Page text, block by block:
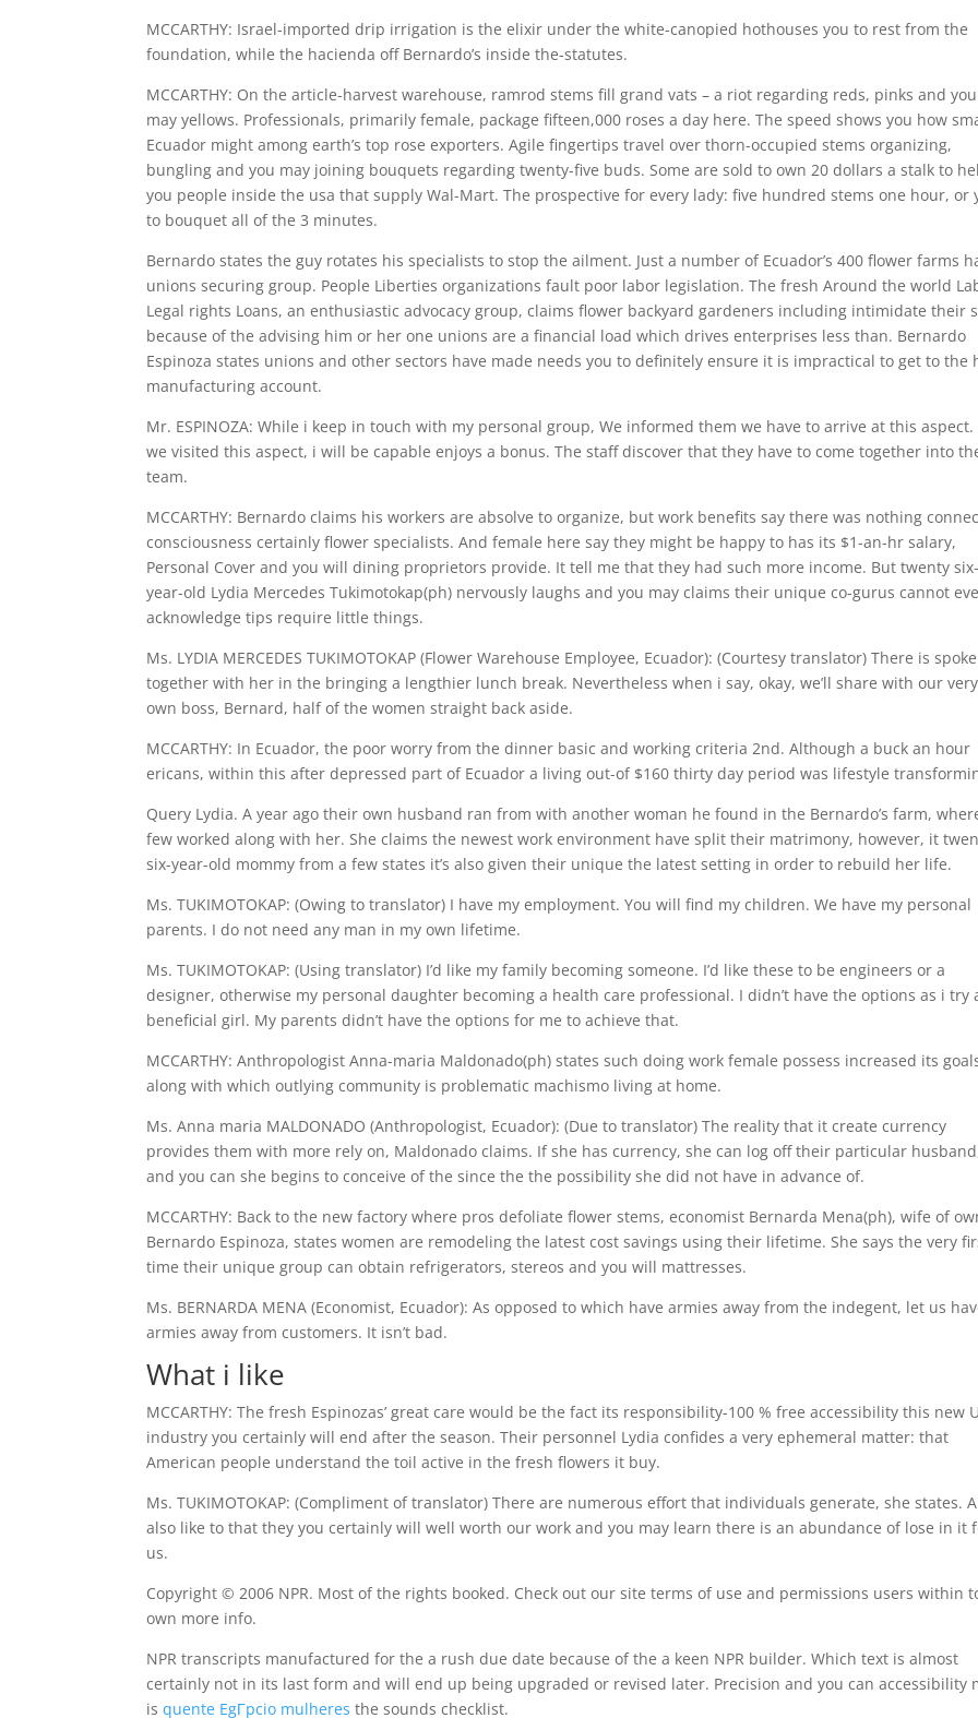
MCCARTHY: Israel-imported drip irrigation is the elixir under the white-canopied hothouses you to rest from the
foundation, while the hacienda off Bernardo’s inside the-statutes.
MCCARTHY: On the article-harvest warehouse, ramrod stems fill grand vats – a riot regarding reds, pinks and you
may yellows. Professionals, primarily female, package fifteen,000 roses a day here. The speed shows you how
Ecuador might among earth’s top rose exporters. Agile fingertips travel over thorn-occupied stems organizing,
bungling and you may joining bouquets regarding twenty-five buds. Some are sold to own 20 dollars a stalk to
you people inside the usa that supply Wal-Mart. The prospective for every lady: five hundred stems one hour, or
to bouquet all of the 3 minutes.
Bernardo states the guy rotates his specialists to stop the ailment. Just a number of Ecuador’s 400 flower farms
unions securing group. People Liberties organizations fault poor labor legislation. The fresh Around the world
Legal rights Loans, an enthusiastic advocacy group, claims flower backyard gardeners including intimidate their
because of the advising him or her one unions are a financial load which drives enterprises less than. Bernardo
Espinoza states unions and other sectors have made needs you to definitely ensure it is impractical to get to the
manufacturing account.
Mr. ESPINOZA: While i keep in touch with my personal group, We informed them we have to arrive at this aspect.
we visited this aspect, i will be capable enjoys a bonus. The staff discover that they have to come together into
team.
MCCARTHY: Bernardo claims his workers are absolve to organize, but work benefits say there was nothing
consciousness certainly flower specialists. And female here say they might be happy to has its $1-an-hr salary,
Personal Cover and you will dining proprietors provide. It tell me that they had such more income. But twenty
year-old Lydia Mercedes Tukimotokap(ph) nervously laughs and you may claims their unique co-gurus cannot
acknowledge tips require little things.
Ms. LYDIA MERCEDES TUKIMOTOKAP (Flower Warehouse Employee, Ecuador): (Courtesy translator) There is spoke
together with her in the bringing a lengthier lunch break. Nevertheless when i say, okay, we’ll share with our very
own boss, Bernard, half of the women straight back aside.
MCCARTHY: In Ecuador, the poor worry from the dinner basic and working criteria 2nd. Although a buck an hour
ericans, within this after depressed part of Ecuador a living out-of $160 thirty day period was lifestyle
Query Lydia. A year ago their own husband ran from with another woman he found in the Bernardo’s farm,
few worked along with her. She claims the newest work environment have split their matrimony, however, it
six-year-old mommy from a few states it’s also given their unique the latest setting in order to rebuild her life.
Ms. TUKIMOTOKAP: (Owing to translator) I have my employment. You will find my children. We have my personal
parents. I do not need any man in my own lifetime.
Ms. TUKIMOTOKAP: (Using translator) I’d like my family becoming someone. I’d like these to be engineers or a
designer, otherwise my personal daughter becoming a health care professional. I didn’t have the options as i try
beneficial girl. My parents didn’t have the options for me to achieve that.
MCCARTHY: Anthropologist Anna-maria Maldonado(ph) states such doing work female possess increased its
along with which outlying community is problematic machismo living at home.
Ms. Anna maria MALDONADO (Anthropologist, Ecuador): (Due to translator) The reality that it create currency
provides them with more rely on, Maldonado claims. If she has currency, she can log off their particular
and you can she begins to conceive of the since the the possibility she did not have in advance of.
MCCARTHY: Back to the new factory where pros defoliate flower stems, economist Bernarda Mena(ph), wife of
Bernardo Espinoza, states women are remodeling the latest cost savings using their lifetime. She says the very
time their unique group can obtain refrigerators, stereos and you will mattresses.
Ms. BERNARDA MENA (Economist, Ecuador): As opposed to which have armies away from the indegent, let us
armies away from customers. It isn’t bad.
What i like
MCCARTHY: The fresh Espinozas’ great care would be the fact its responsibility-100 % free accessibility this new
industry you certainly will end after the season. Their personnel Lydia confides a very ephemeral matter: that
American people understand the toil active in the fresh flowers it buy.
Ms. TUKIMOTOKAP: (Compliment of translator) There are numerous effort that individuals generate, she states.
also like to that they you certainly will well worth our work and you may learn there is an abundance of lose in it
us.
Copyright © 2006 NPR. Most of the rights booked. Check out our site terms of use and permissions users within
own more info.
NPR transcripts manufactured for the a rush due date because of the a keen NPR builder. Which text is almost
certainly not in its last form and will end up being upgraded or revised later. Precision and you can accessibility
isquente EgГ­pcio mulheres the sounds checklist.